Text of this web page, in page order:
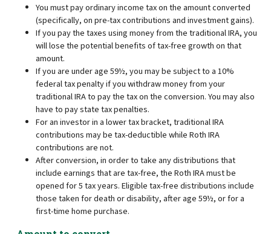
You must pay ordinary income tax on the amount converted
(specifically, on pre-tax contributions and investment gains).
If you pay the taxes using money from the traditional IRA, you
will lose the potential benefits of tax-free growth on that
amount.
If you are under age 59½, you may be subject to a 10%
federal tax penalty if you withdraw money from your
traditional IRA to pay the tax on the conversion. You may also
have to pay state tax penalties.
For an investor in a lower tax bracket, traditional IRA
contributions may be tax-deductible while Roth IRA
contributions are not.
After conversion, in order to take any distributions that
include earnings that are tax-free, the Roth IRA must be
opened for 5 tax years. Eligible tax-free distributions include
those taken for death or disability, after age 59½, or for a
first-time home purchase.